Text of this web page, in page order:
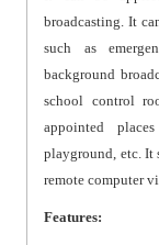
broadcasting. It
such as
background
school control
appointed
playground, etc. It
remote computer
Features: